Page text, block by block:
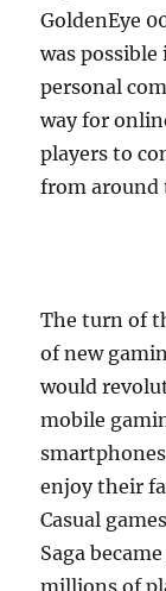
GoldenEye
was
personal
way for
players to
from around
The turn of
of new
would
mobile
enjoy their
Casual
Saga
millions of